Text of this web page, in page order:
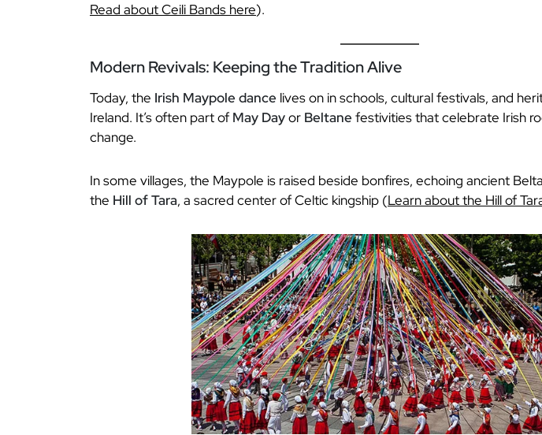
Read about Ceili Bands here).
Modern Revivals: Keeping the Tradition Alive
Today, the Irish Maypole dance lives on in schools, cultural festivals, and
Ireland. It’s often part of May Dayor Beltane festivities that celebrate Irish
change.
In some villages, the Maypole is raised beside bonfires, echoing ancient
the Hill of Tara, a sacred center of Celtic kingship (Learn about the Hill of